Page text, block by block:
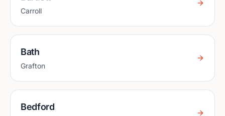
Carroll
Bath
Grafton
Bedford